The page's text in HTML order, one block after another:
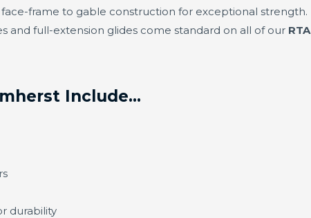
frame to gable construction for exceptional strength.
and full-extension glides come standard on all of our RTA
Include…
durability